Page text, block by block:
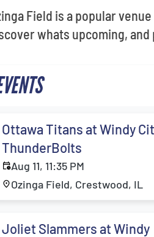
Field is a popular
whats upcoming,
Ottawa Titans at Windy
ThunderBolts
Aug 11, 11:35 PM
Ozinga Field, Crestwood, IL
Joliet Slammers at Windy